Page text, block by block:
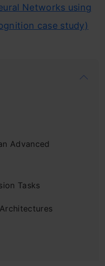
Networks using
case study)
Advanced
Tasks